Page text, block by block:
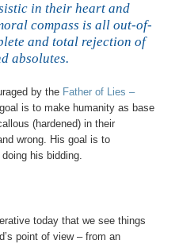
in their heart and
compass is all out-of-
and total rejection of
absolutes.
by the Father of Lies –
is to make humanity as base
(hardened) in their
wrong. His goal is to
his bidding.
today that we see things
point of view – from an